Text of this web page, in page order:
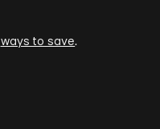
ways to save.